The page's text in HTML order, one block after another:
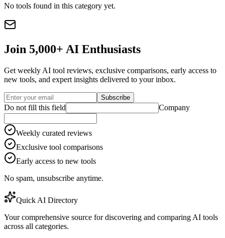
No tools found in this category yet.
Join 5,000+ AI Enthusiasts
Get weekly AI tool reviews, exclusive comparisons, early access to
new tools, and expert insights delivered to your inbox.
Subscribe
Do not fill this field Company
Weekly curated reviews
Exclusive tool comparisons
Early access to new tools
No spam, unsubscribe anytime.
Quick AI Directory
Your comprehensive source for discovering and comparing AI tools
across all categories.